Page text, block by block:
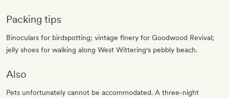
Packing tips
Binoculars for birdspotting; vintage finery for Goodwood Revival;
jelly shoes for walking along West Wittering's pebbly beach.
Also
Pets unfortunately cannot be accommodated. A three-night